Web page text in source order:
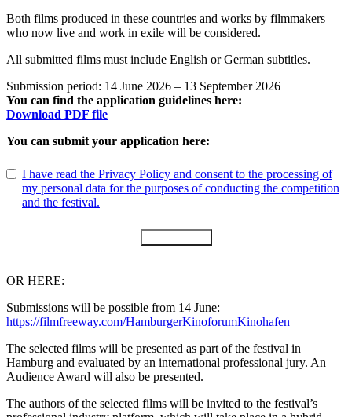
Both films produced in these countries and works by filmmakers
who now live and work in exile will be considered.
All submitted films must include English or German subtitles.
Submission period: 14 June 2026 – 13 September 2026
You can find the application guidelines here:
Download PDF file
You can submit your application here:
I have read the Privacy Policy and consent to the processing of
my personal data for the purposes of conducting the competition
and the festival.
OR HERE:
Submissions will be possible from 14 June:
https://filmfreeway.com/HamburgerKinoforumKinohafen
The selected films will be presented as part of the festival in
Hamburg and evaluated by an international professional jury. An
Audience Award will also be presented.
The authors of the selected films will be invited to the festival’s